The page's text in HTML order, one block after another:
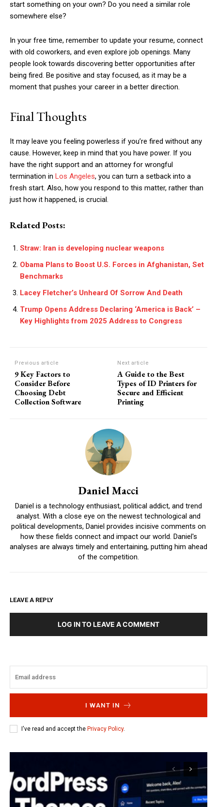
start something on your own? Do you need a similar role
somewhere else?
In your free time, remember to update your resume, connect
with old coworkers, and even explore job openings. Many
people look towards discovering better opportunities after
being fired. Be positive and stay focused, as it may be a
moment that pushes your career in a better direction.
Final Thoughts
It may leave you feeling powerless if you’re fired without any
cause. However, keep in mind that you have power. If you
have the right support and an attorney for wrongful
termination in Los Angeles, you can turn a setback into a
fresh start. Also, how you respond to this matter, rather than
just how it happened, is crucial.
Related Posts:
Straw: Iran is developing nuclear weapons
Obama Plans to Boost U.S. Forces in Afghanistan, Set
Benchmarks
Lacey Fletcher’s Unheard Of Sorrow And Death
Trump Opens Address Declaring ‘America is Back’ –
Key Highlights from 2025 Address to Congress
Previous article
9 Key Factors to
Consider Before
Choosing Debt
Collection Software
Next article
A Guide to the Best
Types of ID Printers for
Secure and Efficient
Printing
Daniel Macci
Daniel is a technology enthusiast, political addict, and trend
analyst. With a close eye on the newest technological and
political developments, Daniel provides incisive comments on
how these fields connect and impact our world. Daniel's
analyses are always timely and entertaining, putting him ahead
of the competition.
LEAVE A REPLY
LOG IN TO LEAVE A COMMENT
I WANT IN
I've read and accept the Privacy Policy.